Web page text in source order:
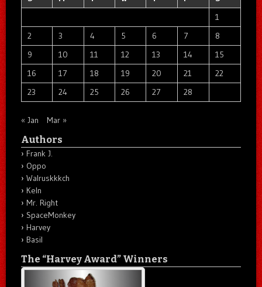
1
2
3 4 5 6 7
8
9
10 11 12 13 14
15
16
17 18 19 20 21
22
23
24 25 26 27 28
« Jan Mar »
Authors
Frank J.
Oppo
Walruskkkch
Keln
Mr. Right
SpaceMonkey
Harvey
Basil
The “Harvey Award” Winners